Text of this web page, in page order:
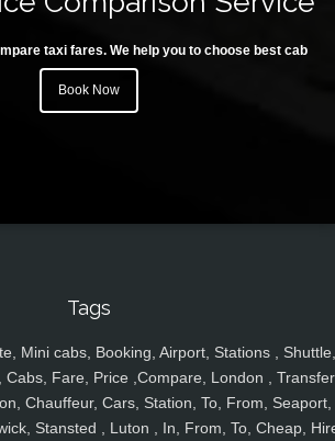
taxi fares. We help you to choose best cab
Book Now
Tags
Mini cabs, Booking, Airport, Stations , Shuttle,
Cabs, Fare, Price ,Compare, London ,
Chauffeur, Cars, Station, To, From, Seaport,
Stansted , Luton , In, From, To, Cheap,